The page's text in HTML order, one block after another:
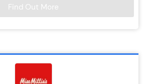
Find Out More